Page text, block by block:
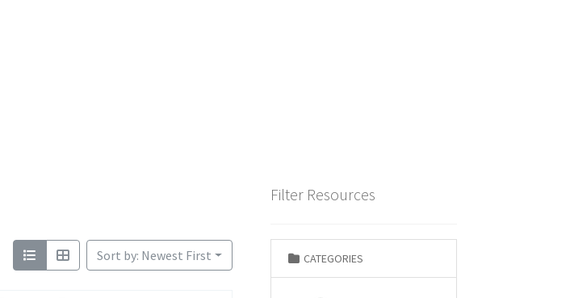
Sort by: Newest First
Filter Resources
CATEGORIES